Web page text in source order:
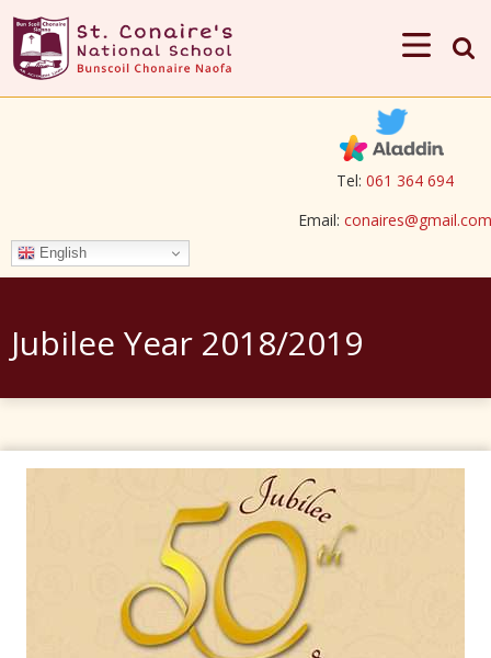
Tel: 061 364 694
Email: conaires@gmail.com
English
Jubilee Year 2018/2019